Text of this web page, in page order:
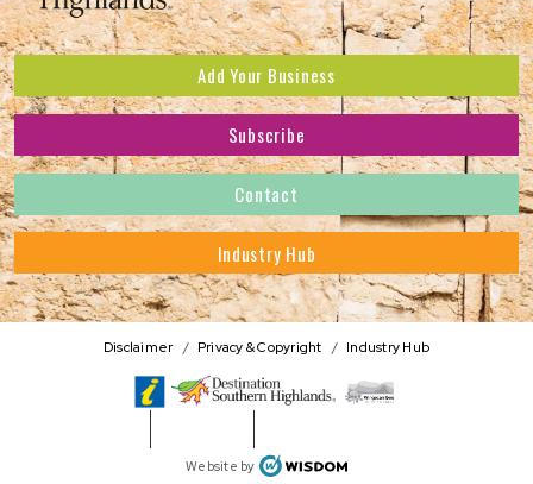
Add Your Business
Subscribe to receive the latest news and offers.
Address
Subscribe
Contact
Industry Hub
Disclaimer Privacy & Copyright Industry Hub
Website byWISDOM